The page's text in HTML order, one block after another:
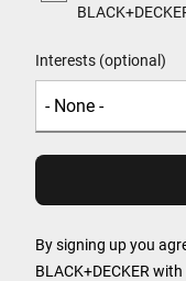
Interests (optional)
By signing up you
BLACK+DECKER